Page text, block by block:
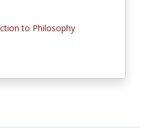
to Philosophy